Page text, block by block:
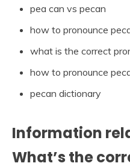
pea can vs pecan
how to pronounce
what is the correct
how to pronounce
pecan dictionary
Information
What’s the